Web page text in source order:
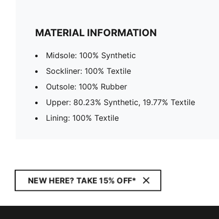
MATERIAL INFORMATION
Midsole: 100% Synthetic
Sockliner: 100% Textile
Outsole: 100% Rubber
Upper: 80.23% Synthetic, 19.77% Textile
Lining: 100% Textile
NEW HERE? TAKE 15% OFF*